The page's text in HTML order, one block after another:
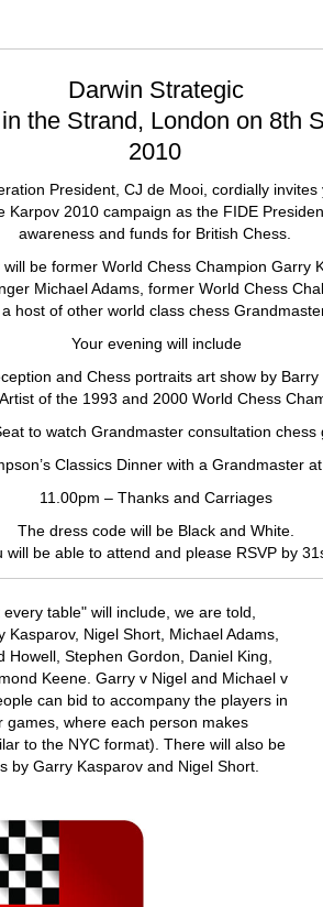
Darwin Strategic
in the Strand, London on 8th
2010
President, CJ de Mooi, cordially
Karpov 2010 campaign as the FIDE
awareness and funds for British Chess.
be former World Chess Champion Garry
Michael Adams, former World Chess
host of other world class chess
Your evening will include
and Chess portraits art show by Barry
of the 1993 and 2000 World Chess
to watch Grandmaster consultation chess
Classics Dinner with a Grandmaster
11.00pm – Thanks and Carriages
The dress code will be Black and White.
will be able to attend and please RSVP by
table" will include, we are told,
Kasparov, Nigel Short, Michael Adams,
Howell, Stephen Gordon, Daniel King,
Keene. Garry v Nigel and Michael v
can bid to accompany the players in
games, where each person makes
to the NYC format). There will also be
by Garry Kasparov and Nigel Short.